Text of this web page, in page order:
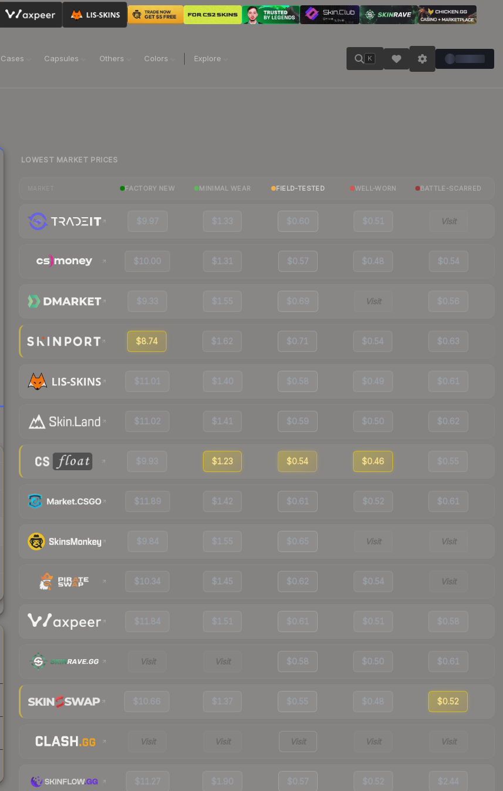
Cases Capsules Others Colors Explore K
LOWEST MARKET PRICES
FACTORY NEW MINIMAL WEAR FIELD-TESTED WELL-WORN BATTLE-SCARRED
$9.97 $1.33 $0.60 $0.51 Visit
$10.00 $1.31 $0.57 $0.48 $0.54
$9.33 $1.55 $0.69 Visit $0.56
$8.74 $1.62 $0.71 $0.54 $0.63
$11.01 $1.40 $0.58 $0.49 $0.61
$11.02 $1.41 $0.59 $0.50 $0.62
$9.93 $1.23 $0.54 $0.46 $0.55
$11.89 $1.42 $0.61 $0.52 $0.61
$9.84 $1.55 $0.65 Visit Visit
$10.34 $1.45 $0.62 $0.54 Visit
$11.84 $1.51 $0.61 $0.51 $0.58
Visit Visit $0.58 $0.50 $0.61
$10.66 $1.37 $0.55 $0.48 $0.52
Visit Visit Visit Visit Visit
$11.27 $1.90 $0.57 $0.52 $2.44